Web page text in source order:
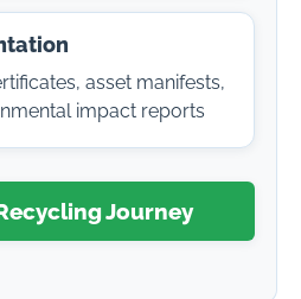
asset manifests,
impact reports
Journey